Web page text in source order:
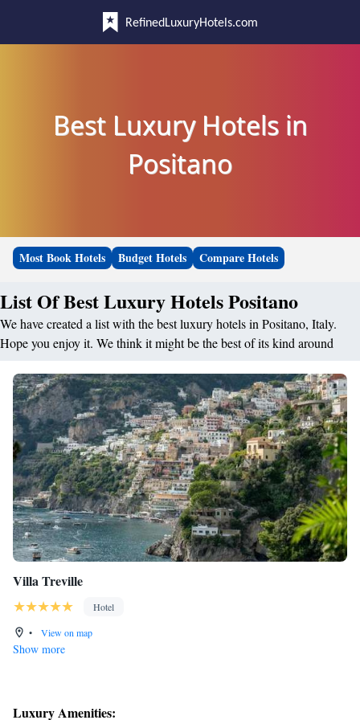
RefinedLuxuryHotels.com
Best Luxury Hotels in
Positano
Most Book Hotels Budget Hotels Compare Hotels
List Of Best Luxury Hotels Positano
We have created a list with the best luxury hotels in Positano, Italy.
Hope you enjoy it. We think it might be the best of its kind around
Villa Treville
Hotel
•
View on map
Show more
Luxury Amenities: